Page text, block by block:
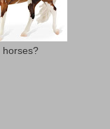
horses?